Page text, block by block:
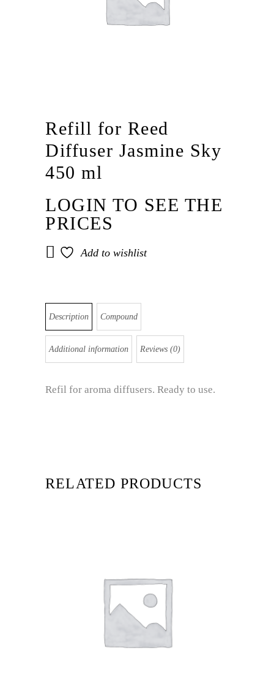
Refill for Reed
Diffuser Jasmine Sky
450 ml
LOGIN TO SEE THE
PRICES
Add to wishlist
Description Compound
Additional information Reviews (0)
Refil for aroma diffusers. Ready to use.
RELATED PRODUCTS